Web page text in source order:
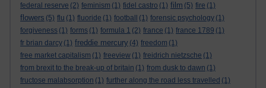
federal reserve (2) feminism (1) fidel castro (1) film (5) fire (1)
flowers (5) flu (1) fluoride (1) football (1) forensic psychology (1)
forgiveness (1) forms (1) formula 1 (2) france (1) france 1789 (1)
fr brian darcy (1) freddie mercury (4) freedom (1)
free market capitalism (1) freeview (1) freidrich nietzsche (1)
from brexit to the break-up of britain (1) from dusk to dawn (1)
fructose malabsorption (1) further along the road less travelled (1)